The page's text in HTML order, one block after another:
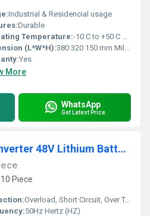
Industrial & Residencial usage
Durable
Temperature:-10 C to +50 C Celsius (oC)
(L*W*H):380 320 150 mm Millimeter (mm)
Yes
More
WhatsApp
Get Latest Price
4kVA Hybrid Solar Inverter 48V Lithium Battery Compatible Pure Sine Wave
Piece
Overload, Short Circuit, Over Temperature, Deep Discharge, Reverse Polarity
50Hz Hertz (HZ)